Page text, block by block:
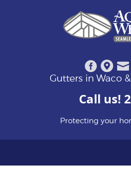
Gutters in Waco
Call us!
Protecting your